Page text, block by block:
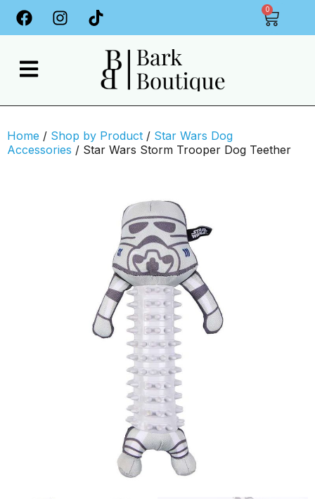
0
Home / Shop by Product / Star Wars Dog
Accessories / Star Wars Storm Trooper Dog Teether